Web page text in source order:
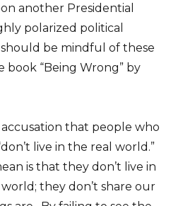
another Presidential
polarized political
be mindful of these
book “Being Wrong” by
that people who
live in the real world.”
is that they don’t live in
they don’t share our